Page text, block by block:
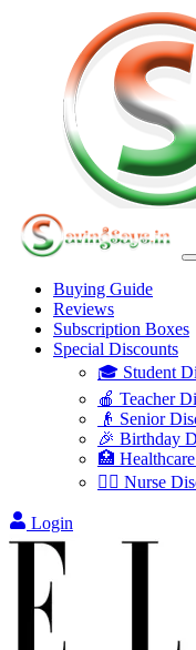
Buying Guide
Reviews
Subscription Boxes
Special Discounts
🎓 Student
🍎 Teacher
👴 Senior
🎉 Birthday
🏥
👩‍⚕️ Nurse
Login